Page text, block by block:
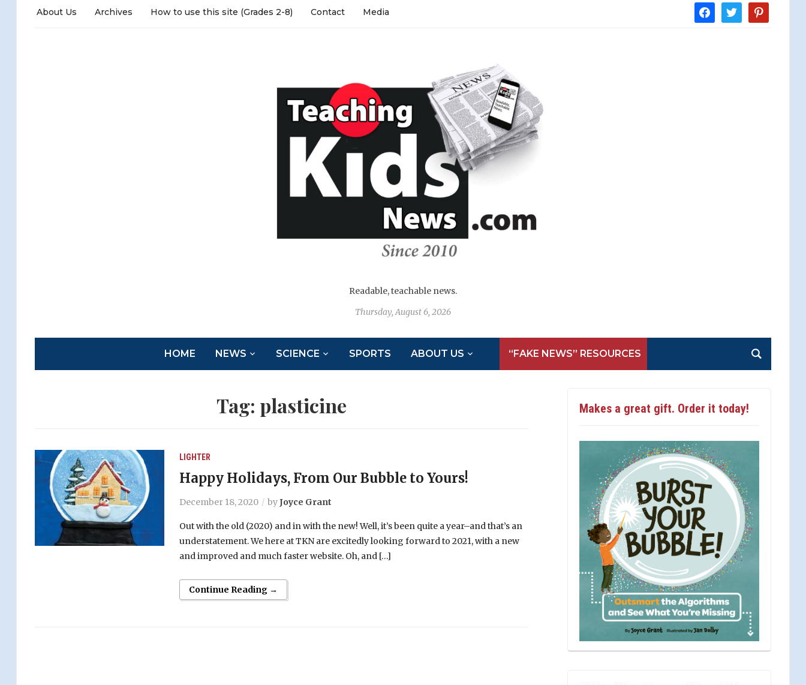
facebooktwitter pinterest
About Us Archives How to use this site (Grades 2-8) Contact Media
Readable, teachable news.
Thursday, August 6, 2026
HOME NEWS SCIENCE SPORTS ABOUT US “FAKE NEWS” RESOURCES
Tag: plasticine
LIGHTER
Happy Holidays, From Our Bubble to Yours!
December 18, 2020 byJoyce Grant
Out with the old (2020) and in with the new! Well, it’s been quite a year–and that’s an
understatement. We here at TKN are excitedly looking forward to 2021, with a new
and improved and much faster website. Oh, and […]
Continue Reading →
Makes a great gift. Order it today!